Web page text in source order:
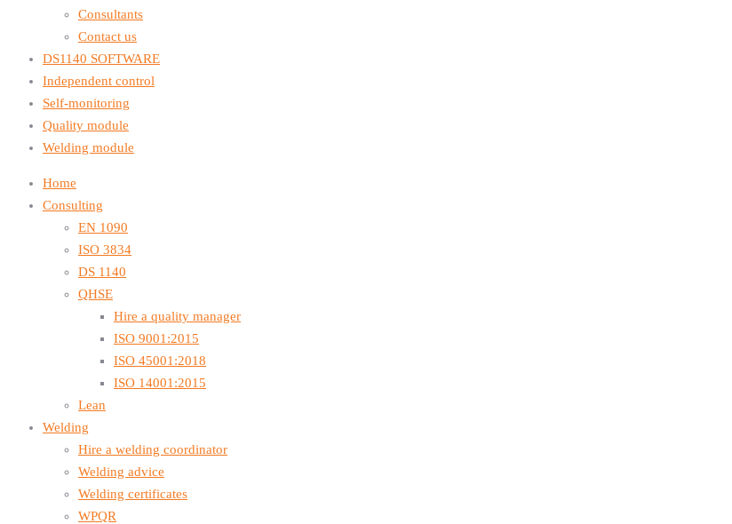
Consultants
Contact us
DS1140 SOFTWARE
Independent control
Self-monitoring
Quality module
Welding module
Home
Consulting
EN 1090
ISO 3834
DS 1140
QHSE
Hire a quality manager
ISO 9001:2015
ISO 45001:2018
ISO 14001:2015
Lean
Welding
Hire a welding coordinator
Welding advice
Welding certificates
WPQR